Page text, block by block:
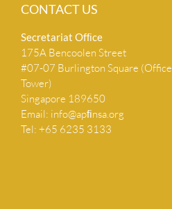
CONTACT US
Secretariat Ofﬁce
175A Bencoolen Street
#07-07 Burlington Square (Office
Tower)
Singapore 189650
Email: info@apﬁnsa.org
Tel: +65 6235 3133